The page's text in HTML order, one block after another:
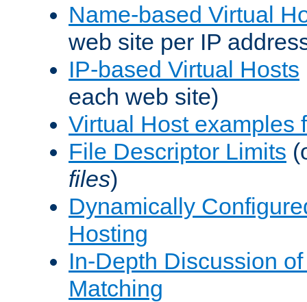
Name-based Virtual
web site per IP
IP-based Virtual Hosts
each web site)
Virtual Host examples
File Descriptor Limits
files)
Dynamically
Hosting
In-Depth Discussion
Matching